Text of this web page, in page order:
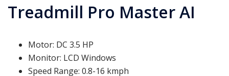
Treadmill Pro Master AI
Motor: DC 3.5 HP
Monitor: LCD Windows
Speed Range: 0.8-16 kmph